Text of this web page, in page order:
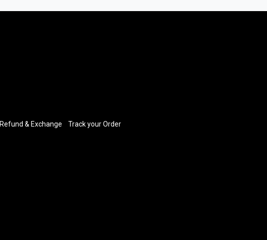
Refund & Exchange Track your Order